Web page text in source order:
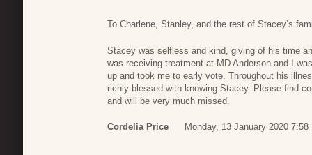
To Charlene, Stanley, and the rest of Stacey’s
Stacey was selfless and kind, giving of his time
was receiving treatment at MD Anderson and I
up and took me to early vote. Throughout his
richly blessed with knowing Stacey. Please find
and will be very much missed.
Cordelia Price Monday, 13 January 2020 7:58